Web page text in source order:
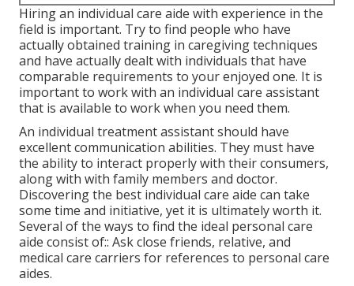
Hiring an individual care aide with experience in the
field is important. Try to find people who have
actually obtained training in caregiving techniques
and have actually dealt with individuals that have
comparable requirements to your enjoyed one. It is
important to work with an individual care assistant
that is available to work when you need them.
An individual treatment assistant should have
excellent communication abilities. They must have
the ability to interact properly with their consumers,
along with with family members and doctor.
Discovering the best individual care aide can take
some time and initiative, yet it is ultimately worth it.
Several of the ways to find the ideal personal care
aide consist of:: Ask close friends, relative, and
medical care carriers for references to personal care
aides.